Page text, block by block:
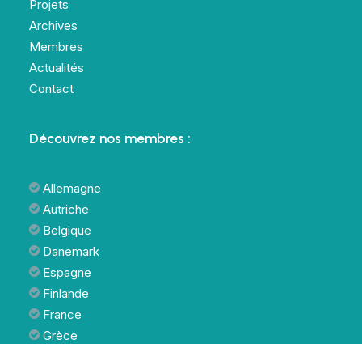
Projets
Archives
Membres
Actualités
Contact
Découvrez nos membres :
Allemagne
Autriche
Belgique
Danemark
Espagne
Finlande
France
Grèce